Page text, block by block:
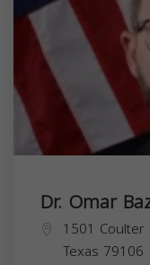
Dr. Omar
1501 Coulter
Texas 79106